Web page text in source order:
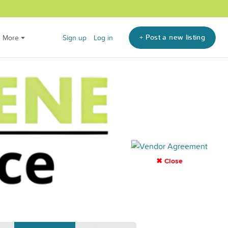
More Sign up Log in + Post a new listing
✖ Close